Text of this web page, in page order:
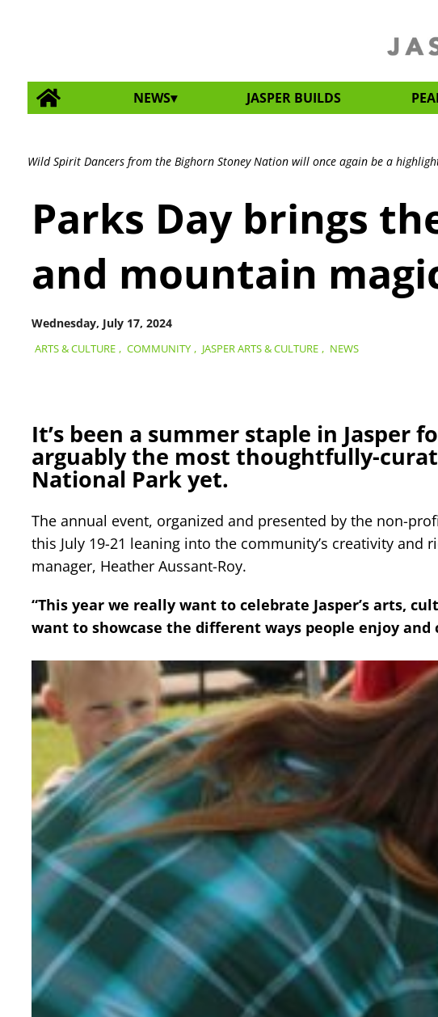
NEWS JASPER BUILDS
Wild Spirit Dancers from the Bighorn Stoney Nation will once again be a
ARTS & CULTURE , COMMUNITY , JASPER ARTS & CULTURE , NEWS
Wednesday, July 17, 2024
Parks Day brings
and mountain
It’s been a summer staple in Jasper
arguably the most thoughtfully-
National Park yet.
The annual event, organized and presented by the non-
this July 19-21 leaning into the community’s creativity and
manager, Heather Aussant-Roy.
“This year we really want to celebrate Jasper’s arts,
want to showcase the different ways people enjoy and